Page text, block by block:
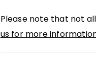
Please note that not
us for more